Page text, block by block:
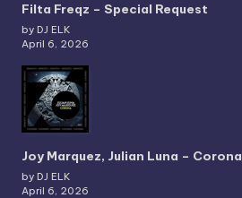
Filta Freqz – Special Request
by DJ ELK
April 6, 2026
Joy Marquez, Julian Luna – Corona
by DJ ELK
April 6, 2026